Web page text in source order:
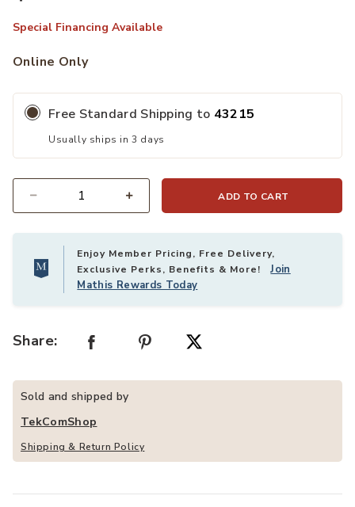
Special Financing Available
Online Only
Free Standard Shipping to 43215
Usually ships in 3 days
ADD TO CART
Enjoy Member Pricing, Free Delivery,
Exclusive Perks, Benefits & More!Join
Mathis Rewards Today
Share:
Sold and shipped by
TekComShop
Shipping & Return Policy